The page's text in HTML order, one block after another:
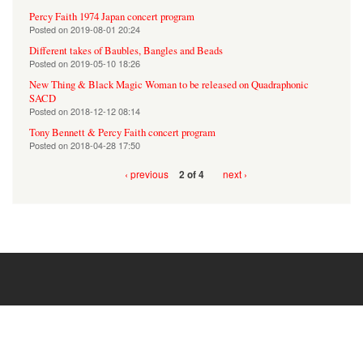
Percy Faith 1974 Japan concert program
Posted on2019-08-01 20:24
Different takes of Baubles, Bangles and Beads
Posted on2019-05-10 18:26
New Thing & Black Magic Woman to be released on Quadraphonic
SACD
Posted on2018-12-12 08:14
Tony Bennett & Percy Faith concert program
Posted on2018-04-28 17:50
‹ previous 2 of 4 next ›